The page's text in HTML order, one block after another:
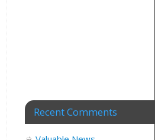
Recent Comments